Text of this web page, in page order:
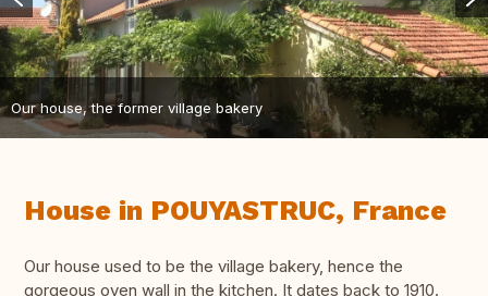
Our house, the former village bakery
House in POUYASTRUC, France
Our house used to be the village bakery, hence the
gorgeous oven wall in the kitchen. It dates back to 1910.